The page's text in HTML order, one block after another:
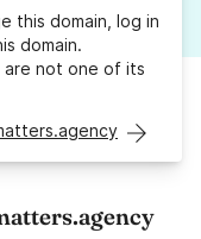
this domain, log in
domain.
not one of its